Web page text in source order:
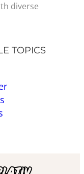
diverse
TOPICS